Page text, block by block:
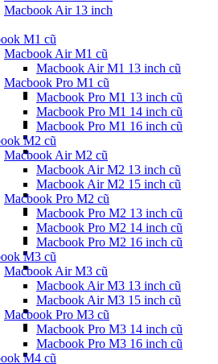
Macbook Air 13 inch
M1 cũ
Macbook Air M1 cũ
Macbook Air M1 13 inch cũ
Macbook Pro M1 cũ
Macbook Pro M1 13 inch cũ
Macbook Pro M1 14 inch cũ
Macbook Pro M1 16 inch cũ
M2 cũ
Macbook Air M2 cũ
Macbook Air M2 13 inch cũ
Macbook Air M2 15 inch cũ
Macbook Pro M2 cũ
Macbook Pro M2 13 inch cũ
Macbook Pro M2 14 inch cũ
Macbook Pro M2 16 inch cũ
M3 cũ
Macbook Air M3 cũ
Macbook Air M3 13 inch cũ
Macbook Air M3 15 inch cũ
Macbook Pro M3 cũ
Macbook Pro M3 14 inch cũ
Macbook Pro M3 16 inch cũ
M4 cũ